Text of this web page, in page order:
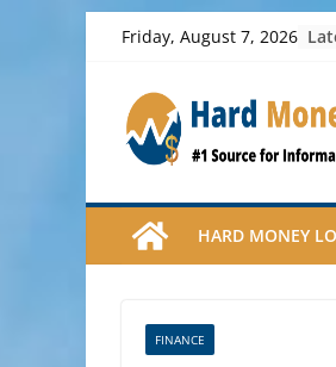
content
Friday, August 7, 2026
HARD MONEY
FINANCE